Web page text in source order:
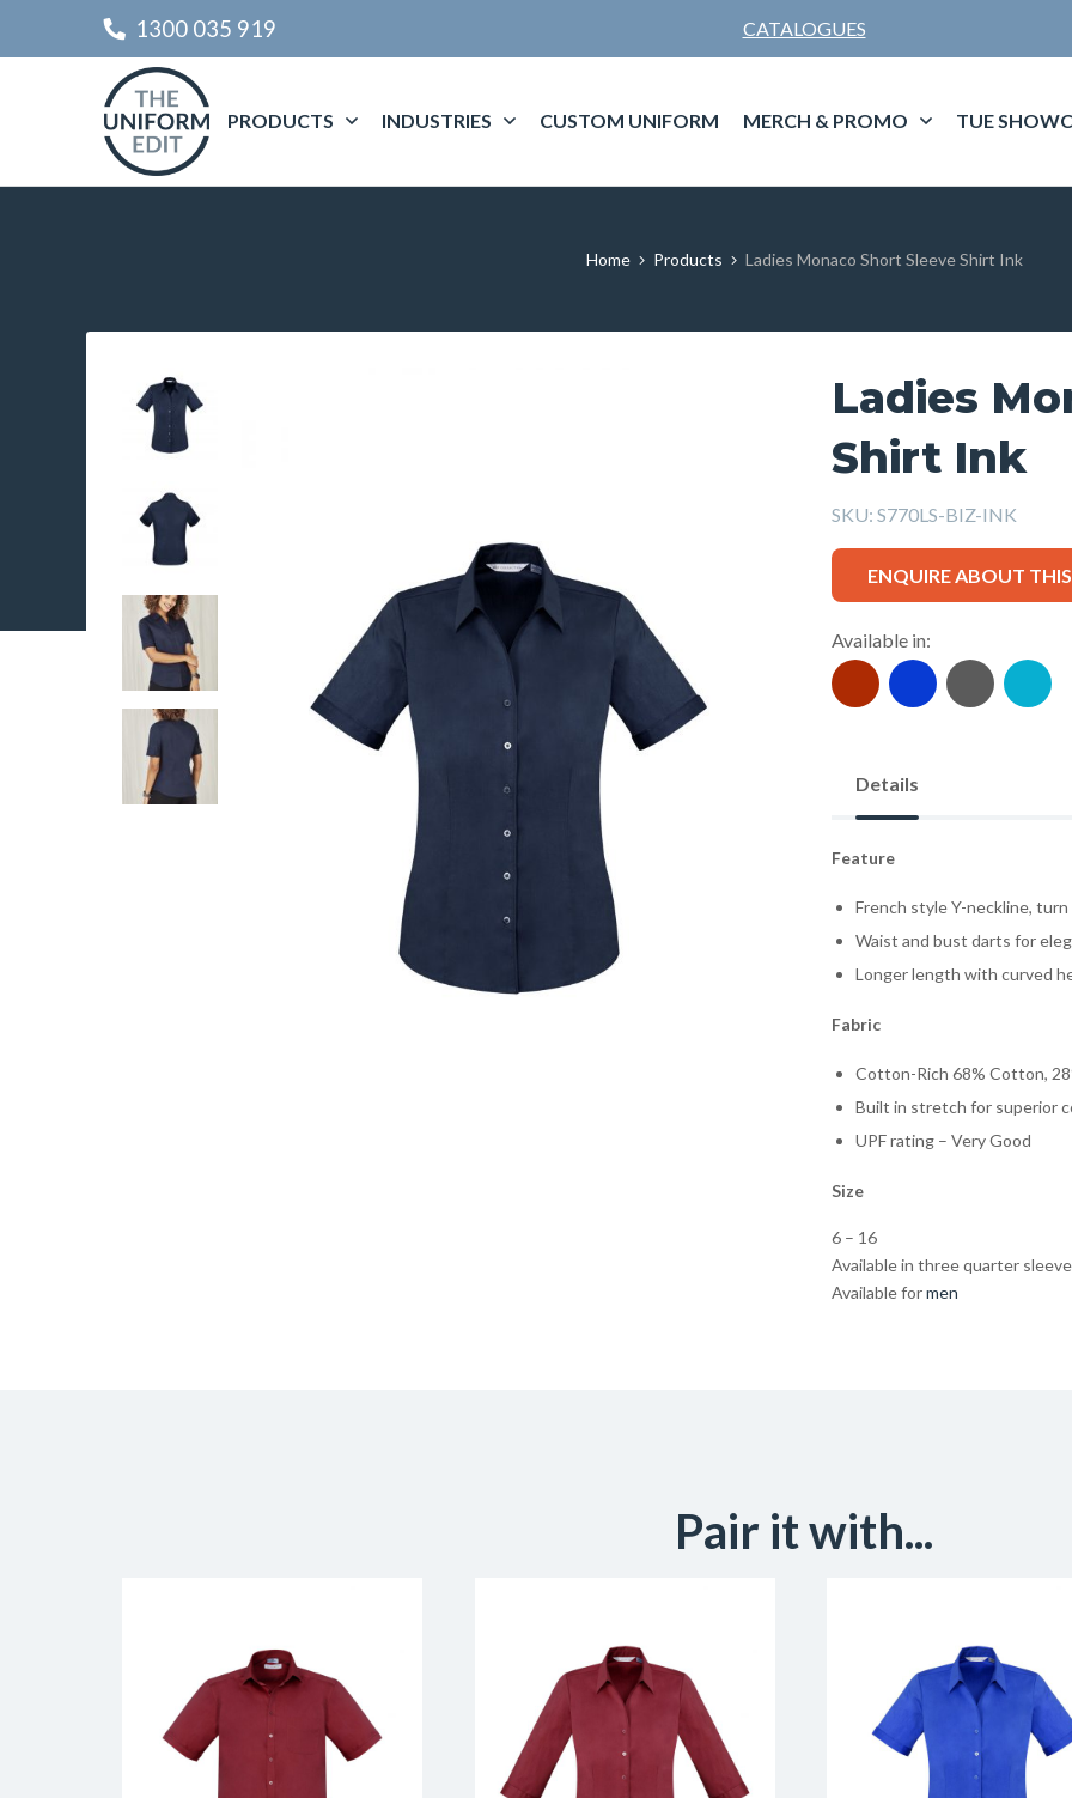
1300 035 919 CATALOGUES
PRODUCTS INDUSTRIES CUSTOM UNIFORM MERCH & PROMO TUE
Home Products Ladies Monaco Short Sleeve Shirt Ink
Ladies
Shirt Ink
SKU: S770LS-BIZ-INK
ENQUIRE ABOUT
Available in:
Details
Feature
French style Y-neckline,
Waist and bust darts for
Longer length with curved
Fabric
Cotton-Rich 68% Cotton,
Built in stretch for superior
UPF rating – Very Good
Size
6 – 16
Available in three quarter sleeve
Available formen
Pair it with...